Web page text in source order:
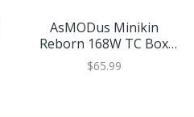
AsMODus Minikin
Reborn 168W TC Box
Mod
$65.99